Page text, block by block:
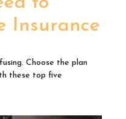
Insurance
Choose the plan
these top five